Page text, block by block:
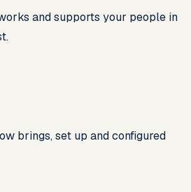
and supports your people in
brings, set up and configured